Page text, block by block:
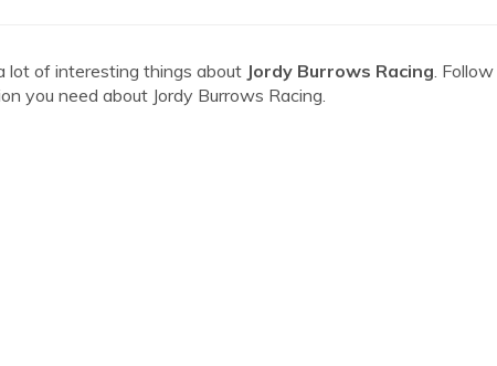
lot of interesting things about Jordy Burrows Racing. Follow
you need about Jordy Burrows Racing.